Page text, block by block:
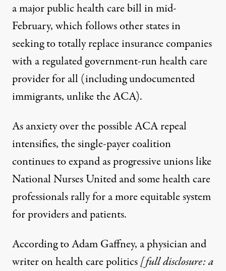
a major public healthcarebill in mid-
February, which follows other states in
seeking to totally replace insurance companies
with a regulated government-run health care
provider for all (including undocumented
immigrants, unlike the ACA).
As anxiety over the possible ACA repeal
intensifies, the single-payer coalition
continues to expand asprogressive unions like
National Nurses Unitedand some health care
professionals rally for a more equitable system
for providers and patients.
According to Adam Gaffney, a physician and
writer on health care politics[full disclosure: a